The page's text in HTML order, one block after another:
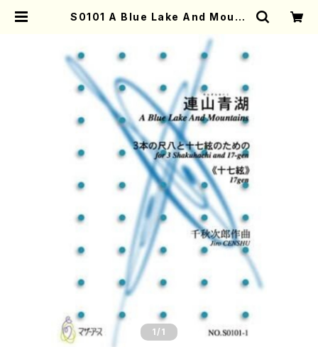
S0101 A Blue Lake And Mount
oto/J. CENSHU /Full Score) |
Mother-Earth Online Shop
1 /1